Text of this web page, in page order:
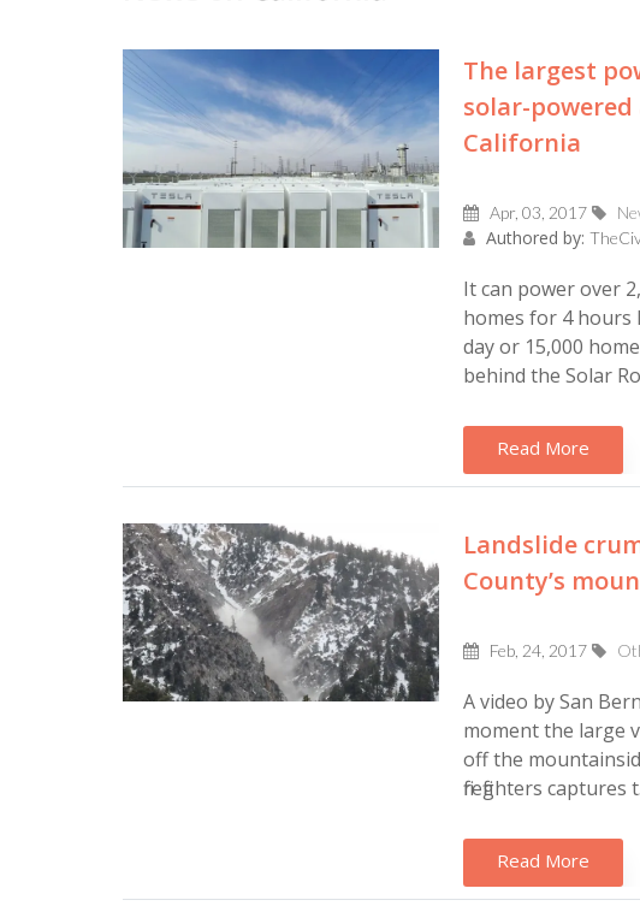
The largest
solar-
California
Apr, 03, 2017
Authored by:
It can power over
homes for 4 hours
day or 15,000
behind the Solar
Read More
Landslide
County’s
Feb, 24, 2017
A video by San
moment the large
off the
firefighters captures
Read More